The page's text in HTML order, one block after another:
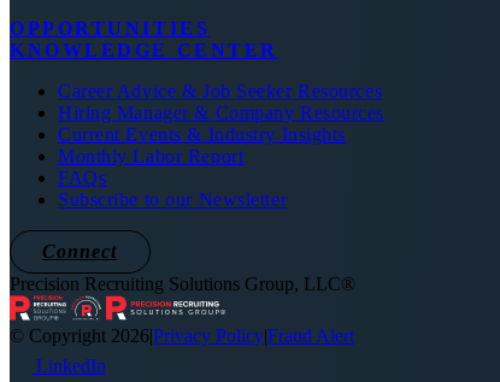
OPPORTUNITIES
KNOWLEDGE CENTER
Career Advice & Job Seeker Resources
Hiring Manager & Company Resources
Current Events & Industry Insights
Monthly Labor Report
FAQs
Subscribe to our Newsletter
Connect
Precision Recruiting Solutions Group, LLC®
© Copyright 2026|Privacy Policy|Fraud Alert
LinkedIn